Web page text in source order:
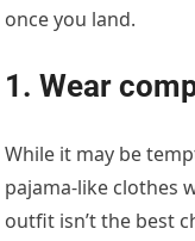
once you land.
1. Wear
While it may be
pajama-like clothes
outfit isn’t the best